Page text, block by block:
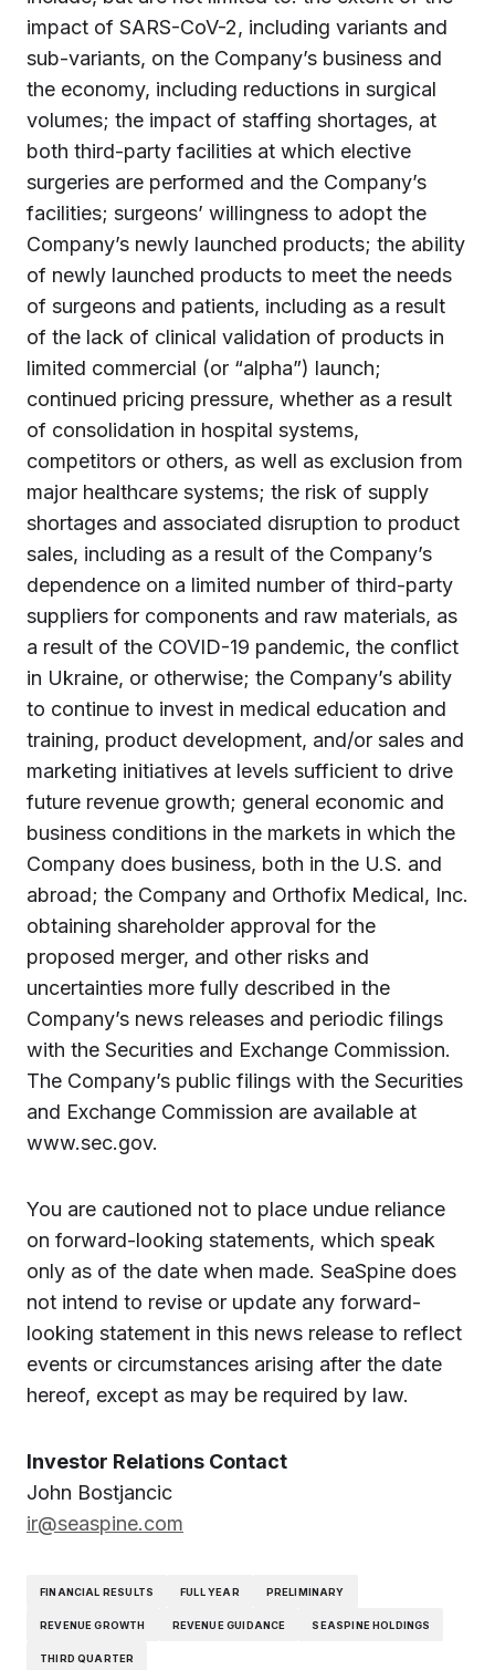
impact of SARS-CoV-2, including variants and
sub-variants, on the Company’s business and
the economy, including reductions in surgical
volumes; the impact of staffing shortages, at
both third-party facilities at which elective
surgeries are performed and the Company’s
facilities; surgeons’ willingness to adopt the
Company’s newly launched products; the ability
of newly launched products to meet the needs
of surgeons and patients, including as a result
of the lack of clinical validation of products in
limited commercial (or “alpha”) launch;
continued pricing pressure, whether as a result
of consolidation in hospital systems,
competitors or others, as well as exclusion from
major healthcare systems; the risk of supply
shortages and associated disruption to product
sales, including as a result of the Company’s
dependence on a limited number of third-party
suppliers for components and raw materials, as
a result of the COVID-19 pandemic, the conflict
in Ukraine, or otherwise; the Company’s ability
to continue to invest in medical education and
training, product development, and/or sales and
marketing initiatives at levels sufficient to drive
future revenue growth; general economic and
business conditions in the markets in which the
Company does business, both in the U.S. and
abroad; the Company and Orthofix Medical, Inc.
obtaining shareholder approval for the
proposed merger, and other risks and
uncertainties more fully described in the
Company’s news releases and periodic filings
with the Securities and Exchange Commission.
The Company’s public filings with the Securities
and Exchange Commission are available at
www.sec.gov.
You are cautioned not to place undue reliance
on forward-looking statements, which speak
only as of the date when made. SeaSpine does
not intend to revise or update any forward-
looking statement in this news release to reflect
events or circumstances arising after the date
hereof, except as may be required by law.
Investor Relations Contact
John Bostjancic
ir@seaspine.com
FINANCIAL RESULTS FULL YEAR PRELIMINARY
REVENUE GROWTH REVENUE GUIDANCE SEASPINE HOLDINGS
THIRD QUARTER